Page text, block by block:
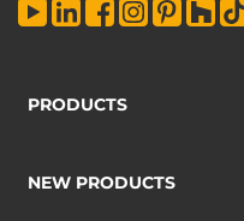
PRODUCTS
NEW PRODUCTS